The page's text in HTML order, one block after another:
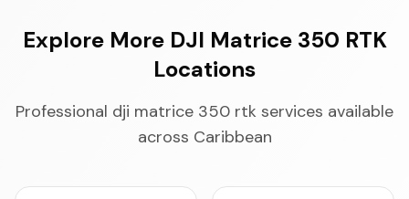
Explore More DJI Matrice 350 RTK
Locations
Professional dji matrice 350 rtk services available
across Caribbean